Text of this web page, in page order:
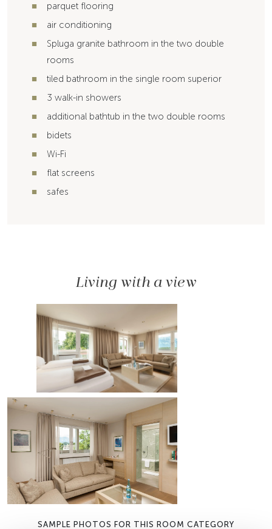
parquet flooring
air conditioning
Spluga granite bathroom in the two double
rooms
tiled bathroom in the single room superior
3 walk-in showers
additional bathtub in the two double rooms
bidets
Wi-Fi
flat screens
safes
Living with a view
SAMPLE PHOTOS FOR THIS ROOM CATEGORY